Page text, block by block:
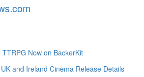
Now on BackerKit
and Ireland Cinema Release Details